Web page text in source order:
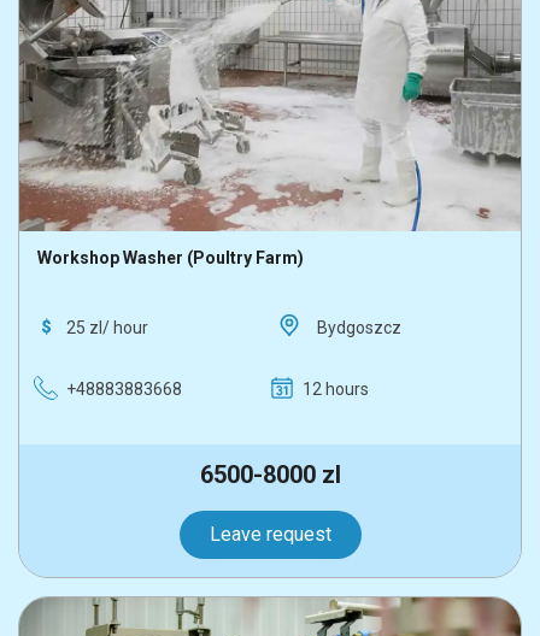
Workshop Washer (Poultry Farm)
25 zl/ hour Bydgoszcz
+48883883668 12 hours
6500-8000 zl
Leave request